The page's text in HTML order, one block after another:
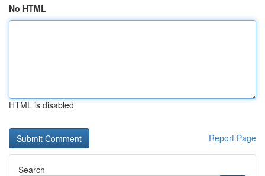
No HTML
HTML is disabled
Report Page
Search